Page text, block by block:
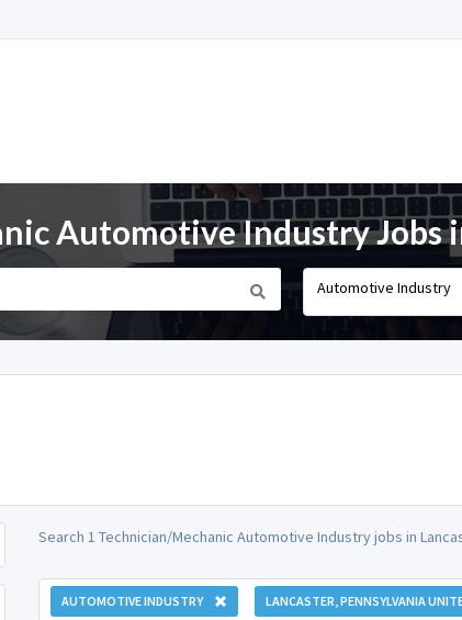
Automotive Industry Jobs
Automotive Industry
Search 1 Technician/Mechanic Automotive Industry jobs in
AUTOMOTIVE INDUSTRY LANCASTER, PENNSYLVANIA